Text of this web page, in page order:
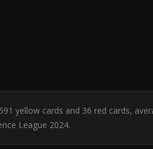
yellow cards and 36 red cards,
League 2024.